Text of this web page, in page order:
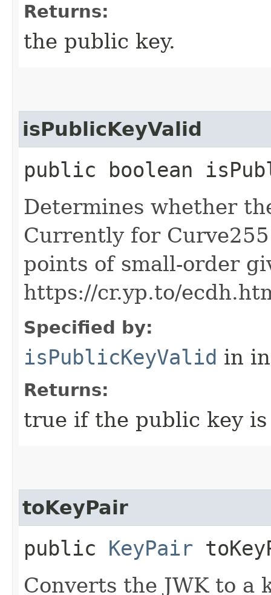
Returns:
the public key.
isPublicKeyValid
public boolean
Determines whether
Currently for
points of small-order
https://cr.yp.to/
Specified by:
isPublicKeyValid in
Returns:
true if the public key
toKeyPair
public KeyPair
Converts the JWK to a